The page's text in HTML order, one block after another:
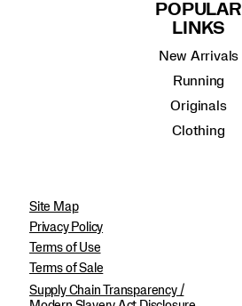
POPULAR
LINKS
New Arrivals
Running
Originals
Clothing
Site Map
Privacy Policy
Terms of Use
Terms of Sale
Supply Chain Transparency /